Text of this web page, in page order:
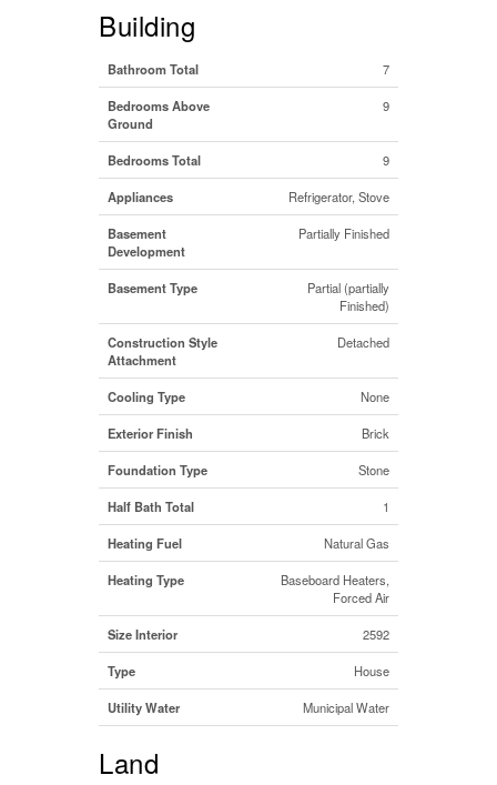
Building
Bathroom Total 7
Bedrooms Above
Ground
9
Bedrooms Total 9
Appliances Refrigerator, Stove
Basement
Development
Partially Finished
Basement Type
Partial (partially
Finished)
Construction Style
Attachment
Detached
Cooling Type None
Exterior Finish Brick
Foundation Type Stone
Half Bath Total 1
Heating Fuel Natural Gas
Heating Type
Baseboard Heaters,
Forced Air
Size Interior 2592
Type House
Utility Water Municipal Water
Land